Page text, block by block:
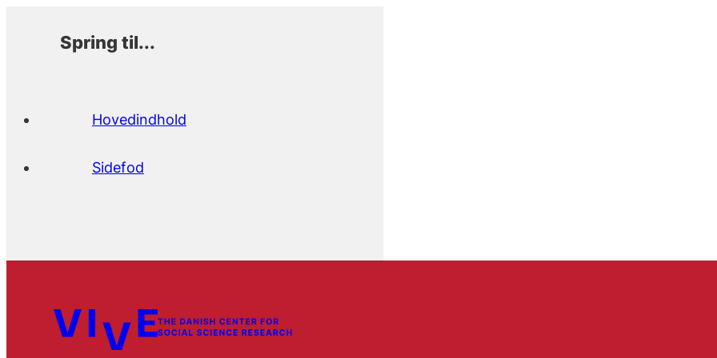
Spring til...
Hovedindhold
Sidefod